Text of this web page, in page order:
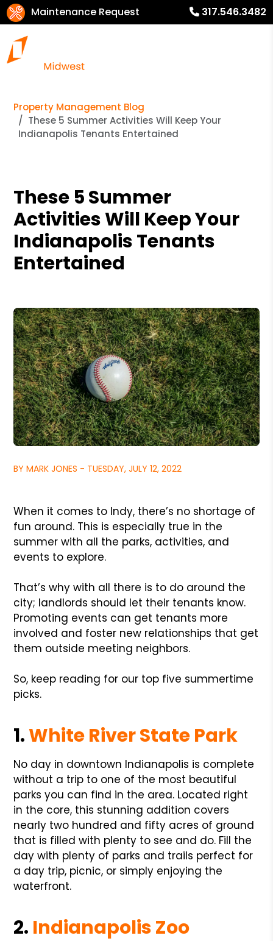
Maintenance Request 317.546.3482
Property Management Blog
These 5 Summer Activities Will Keep Your
Indianapolis Tenants Entertained
These 5 Summer
Activities Will Keep Your
Indianapolis Tenants
Entertained
BY MARK JONES - TUESDAY, JULY 12, 2022
When it comes to Indy, there’s no shortage of
fun around. This is especially true in the
summer with all the parks, activities, and
events to explore.
That’s why with all there is to do around the
city; landlords should let their tenants know.
Promoting events can get tenants more
involved and foster new relationships that get
them outside meeting neighbors.
So, keep reading for our top five summertime
picks.
1.White River State Park
No day in downtown Indianapolis is complete
without a trip to one of the most beautiful
parks you can find in the area. Located right
in the core, this stunning addition covers
nearly two hundred and fifty acres of ground
that is filled with plenty to see and do. Fill the
day with plenty of parks and trails perfect for
a day trip, picnic, or simply enjoying the
waterfront.
2. Indianapolis Zoo